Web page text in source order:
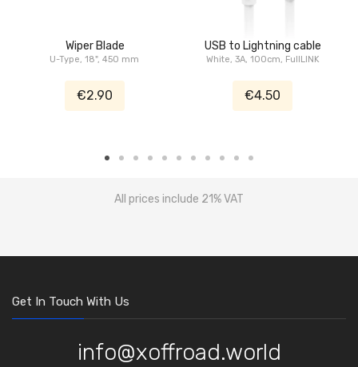
Wiper Blade
U-Type, 18", 450 mm
€2.90
USB to Lightning cable
White, 3A, 100cm, FullLINK
€4.50
All prices include 21% VAT
Get In Touch With Us
info@xoffroad.world